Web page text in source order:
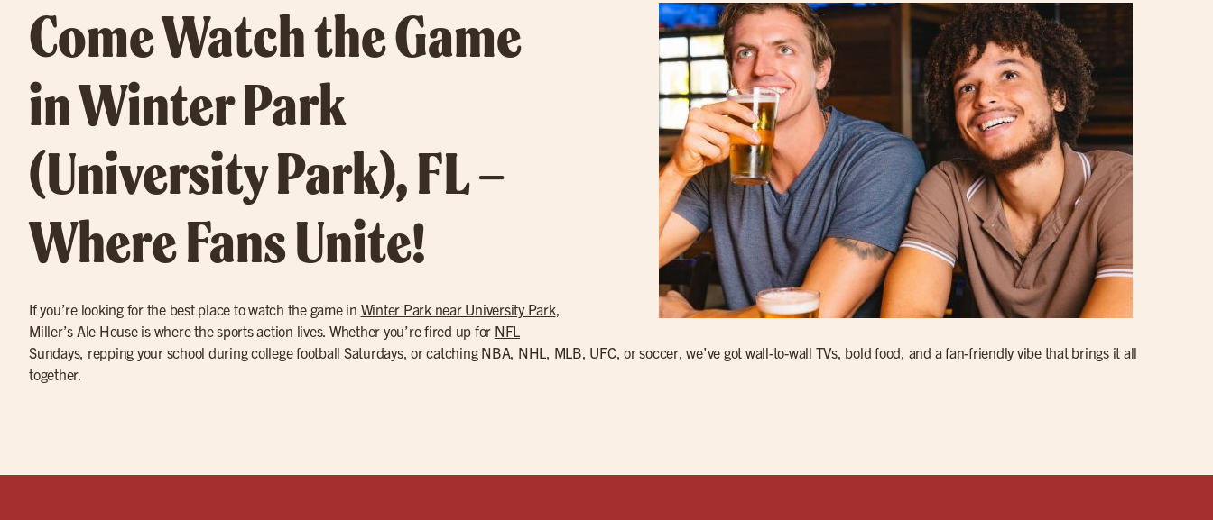
Come Watch the Game
in Winter Park
(University Park), FL –
Where Fans Unite!
If you’re looking for the best place to watch the game in Winter Park near University Park,
Miller’s Ale House is where the sports action lives. Whether you’re fired up for NFL
Sundays, repping your school duringcollege football Saturdays, or catching NBA, NHL, MLB, UFC, or soccer, we’ve got wall-to-wall TVs, bold food, and a fan-friendly vibe that brings it all
together.